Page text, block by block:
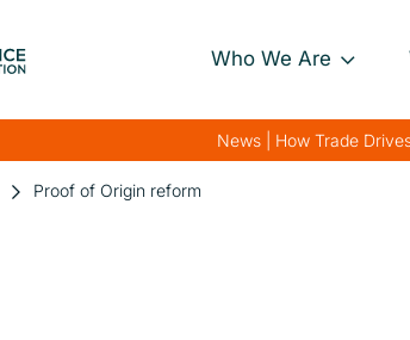
Who We Are
About Us
Our Governance
Our
News | How Trade
Proof of Origin reform